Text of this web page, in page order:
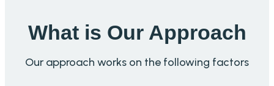
What is Our Approach
Our approach works on the following factors